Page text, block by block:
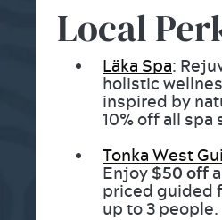
Local
Läka Spa:
holistic
inspired by
10% off all spa
Tonka West
Enjoy $50 off
priced guided
up to 3 people.